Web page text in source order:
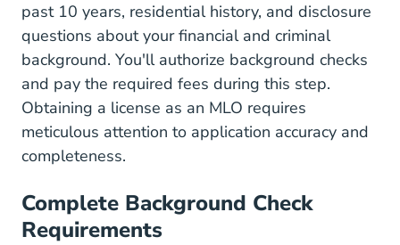
past 10 years, residential history, and disclosure
questions about your financial and criminal
background. You'll authorize background checks
and pay the required fees during this step.
Obtaining a license as an MLO requires
meticulous attention to application accuracy and
completeness.
Complete Background Check
Requirements